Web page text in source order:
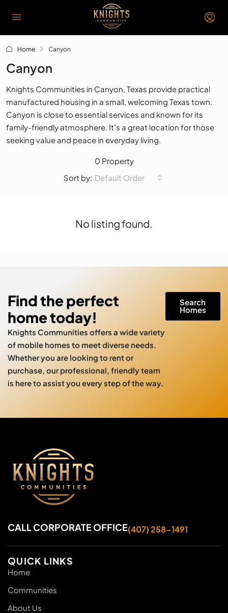
Home Canyon
Canyon
Knights Communities in Canyon, Texas provide practical
manufactured housing in a small, welcoming Texas town.
Canyon is close to essential services and known for its
family-friendly atmosphere. It’s a great location for those
seeking value and peace in everyday living.
0 Property
Sort by: Default Order
No listing found.
Find the perfect
home today!
Knights Communities offers a wide variety
of mobile homes to meet diverse needs.
Whether you are looking to rent or
purchase, our professional, friendly team
is here to assist you every step of the way.
Search
Homes
CALL CORPORATE OFFICE(407) 258-1491
QUICK LINKS
Home
Communities
About Us